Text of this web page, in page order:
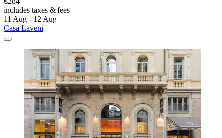
includes taxes & fees
11 Aug - 12 Aug
Casa Laveni